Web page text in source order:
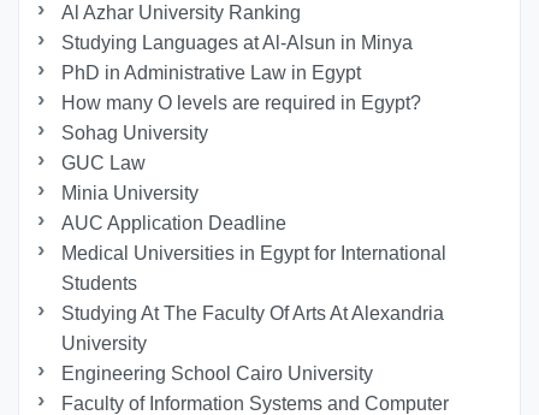
Al Azhar University Ranking
Studying Languages at Al-Alsun in Minya
PhD in Administrative Law in Egypt
How many O levels are required in Egypt?
Sohag University
GUC Law
Minia University
AUC Application Deadline
Medical Universities in Egypt for International
Students
Studying At The Faculty Of Arts At Alexandria
University
Engineering School Cairo University
Faculty of Information Systems and Computer